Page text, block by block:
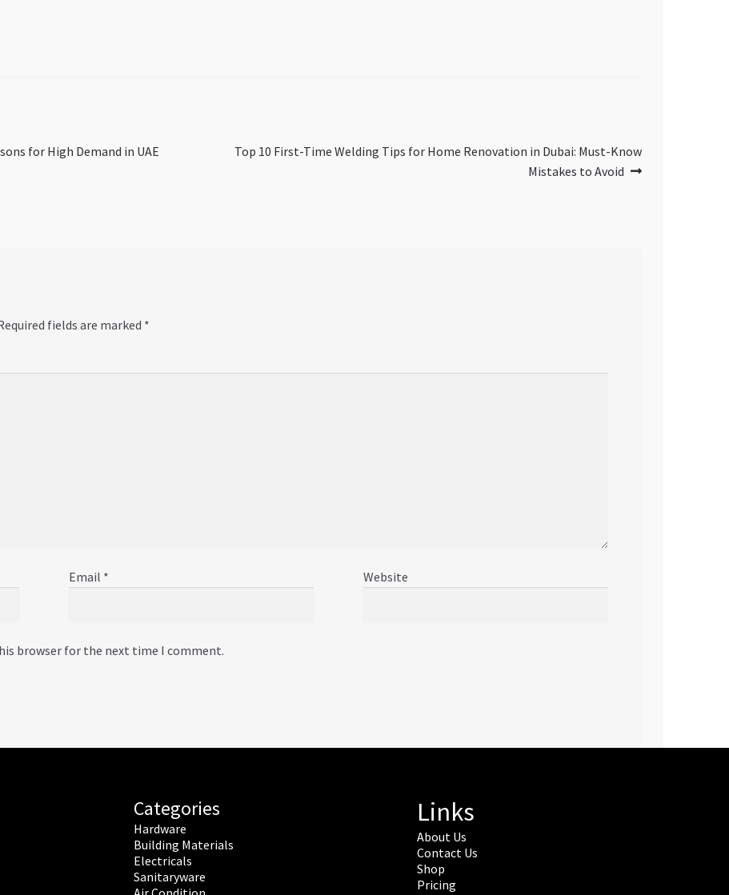
for High Demand in UAE
Next
Top 10 First-Time Welding Tips for Home Renovation in Dubai: Must-Know
Mistakes to Avoid
fields are marked *
Email * Website
browser for the next time I comment.
Categories
Hardware
Building Materials
Electricals
Sanitaryware
Links
About Us
Contact Us
Shop
Pricing